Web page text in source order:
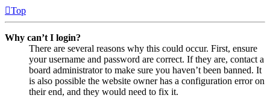
Top
Why can’t I login?
There are several reasons why this could occur. First, ensure
your username and password are correct. If they are, contact a
board administrator to make sure you haven’t been banned. It
is also possible the website owner has a configuration error on
their end, and they would need to fix it.